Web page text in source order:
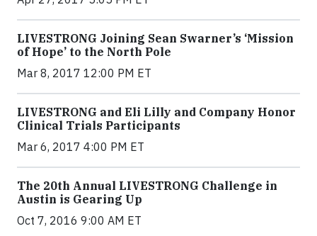
LIVESTRONG Joining Sean Swarner’s ‘Mission
of Hope’ to the North Pole
Mar 8, 2017 12:00 PM ET
LIVESTRONG and Eli Lilly and Company Honor
Clinical Trials Participants
Mar 6, 2017 4:00 PM ET
The 20th Annual LIVESTRONG Challenge in
Austin is Gearing Up
Oct 7, 2016 9:00 AM ET